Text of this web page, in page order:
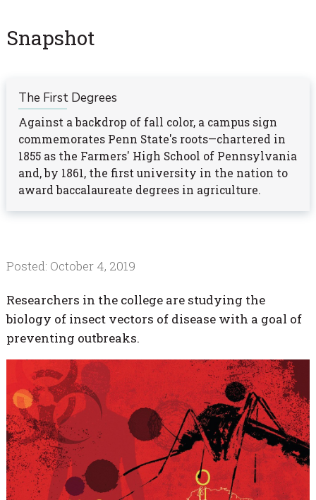
Posted: October 4, 2019
Researchers in the college are studying the
biology of insect vectors of disease with a goal of
preventing outbreaks.
Snapshot
The First Degrees
Against a backdrop of fall color, a campus sign
commemorates Penn State's roots—chartered in
1855 as the Farmers' High School of Pennsylvania
and, by 1861, the first university in the nation to
award baccalaureate degrees in agriculture.